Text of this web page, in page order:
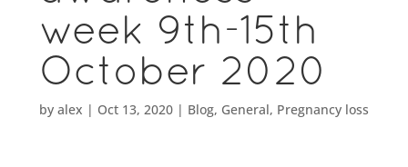
week 9th-15th
October 2020
by alex | Oct 13, 2020| Blog, General, Pregnancy loss